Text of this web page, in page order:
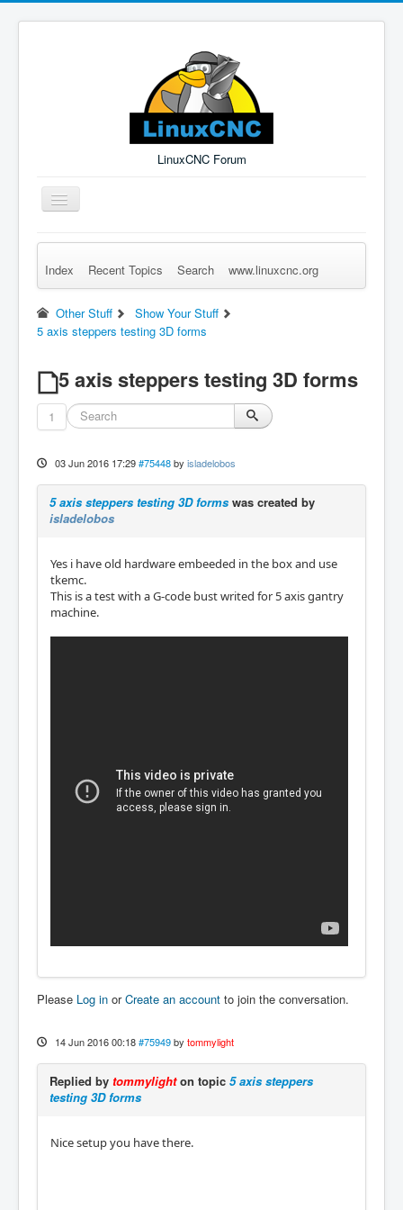
LinuxCNC Forum
Toggle
Navigation
Remember Me Log in Forgot Login? Sign up
Index Recent Topics Search www.linuxcnc.org
Other Stuff
Show Your Stuff
5 axis steppers testing 3D forms
5 axis steppers testing 3D forms
1
03 Jun 2016 17:29 #75448 by isladelobos
5 axis steppers testing 3D forms was created by
isladelobos
Yes i have old hardware embeeded in the box and use
tkemc.
This is a test with a G-code bust writed for 5 axis gantry
machine.
Please Log in orCreate an account to join the conversation.
14 Jun 2016 00:18 #75949 by tommylight
Replied by tommylighton topic 5 axis steppers
testing 3D forms
Nice setup you have there.